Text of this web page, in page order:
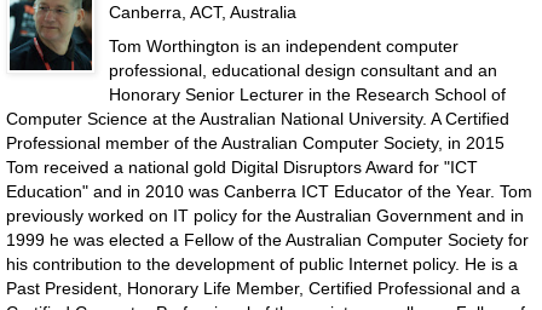
Canberra, ACT, Australia
Tom Worthington is an independent computer
professional, educational design consultant and an
Honorary Senior Lecturer in the Research School of
Computer Science at the Australian National University. A Certified
Professional member of the Australian Computer Society, in 2015
Tom received a national gold Digital Disruptors Award for "ICT
Education" and in 2010 was Canberra ICT Educator of the Year. Tom
previously worked on IT policy for the Australian Government and in
1999 he was elected a Fellow of the Australian Computer Society for
his contribution to the development of public Internet policy. He is a
Past President, Honorary Life Member, Certified Professional and a